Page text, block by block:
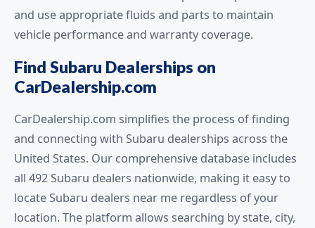
and use appropriate fluids and parts to maintain
vehicle performance and warranty coverage.
Find Subaru Dealerships on
CarDealership.com
CarDealership.com simplifies the process of finding
and connecting with Subaru dealerships across the
United States. Our comprehensive database includes
all 492 Subaru dealers nationwide, making it easy to
locate Subaru dealers near me regardless of your
location. The platform allows searching by state, city,